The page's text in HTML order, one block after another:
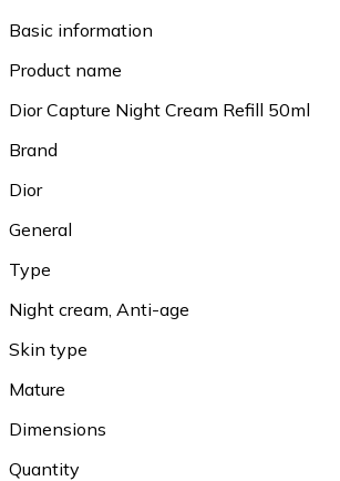
Basic information
Product name
Dior Capture Night Cream Refill 50ml
Brand
Dior
General
Type
Night cream, Anti-age
Skin type
Mature
Dimensions
Quantity